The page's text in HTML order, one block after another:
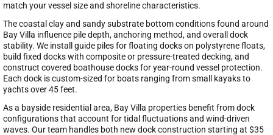
match your vessel size and shoreline characteristics.
The coastal clay and sandy substrate bottom conditions found around
Bay Villa influence pile depth, anchoring method, and overall dock
stability. We install guide piles for floating docks on polystyrene floats,
build fixed docks with composite or pressure-treated decking, and
construct covered boathouse docks for year-round vessel protection.
Each dock is custom-sized for boats ranging from small kayaks to
yachts over 45 feet.
As a bayside residential area, Bay Villa properties benefit from dock
configurations that account for tidal fluctuations and wind-driven
waves. Our team handles both new dock construction starting at $35